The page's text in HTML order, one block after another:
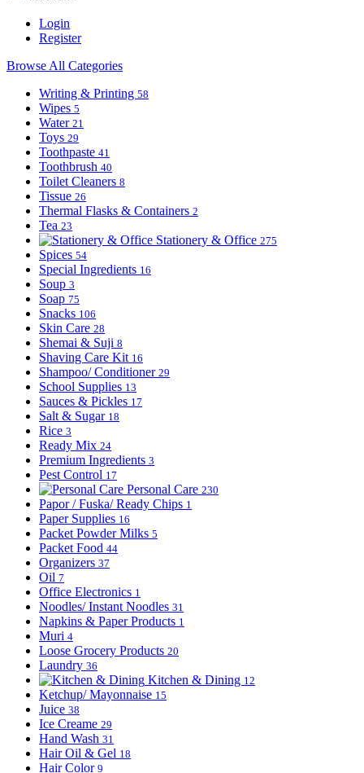
Login
Register
Browse All Categories
Writing & Printing 58
Wipes 5
Water 21
Toys 29
Toothpaste 41
Toothbrush 40
Toilet Cleaners 8
Tissue 26
Thermal Flasks & Containers 2
Tea 23
Stationery & Office 275
Spices 54
Special Ingredients 16
Soup 3
Soap 75
Snacks 106
Skin Care 28
Shemai & Suji 8
Shaving Care Kit 16
Shampoo/ Conditioner 29
School Supplies 13
Sauces & Pickles 17
Salt & Sugar 18
Rice 3
Ready Mix 24
Premium Ingredients 3
Pest Control 17
Personal Care 230
Papor / Fuska/ Ready Chips 1
Paper Supplies 16
Packet Powder Milks 5
Packet Food 44
Organizers 37
Oil 7
Office Electronics 1
Noodles/ Instant Noodles 31
Napkins & Paper Products 1
Muri 4
Loose Grocery Products 20
Laundry 36
Kitchen & Dining 12
Ketchup/ Mayonnaise 15
Juice 38
Ice Creame 29
Hand Wash 31
Hair Oil & Gel 18
Hair Color 9